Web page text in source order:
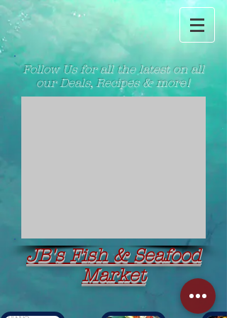
Follow Us for all the latest on all
our Deals, Recipes & more!
JB's Fish & Seafood
Market